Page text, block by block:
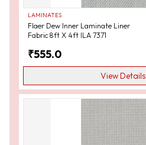
LAMINATES
Flaer Dew Inner Laminate Liner
Fabric 8ft X 4ft ILA 7371
₹555.0
View Details